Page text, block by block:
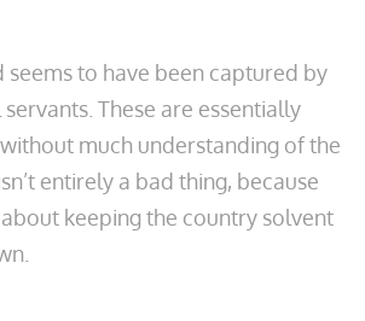
seems to have been captured by
These are essentially
much understanding of the
entirely a bad thing, because
keeping the country solvent